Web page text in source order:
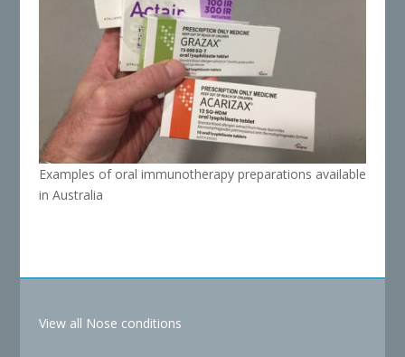
Examples of oral immunotherapy preparations available
in Australia
View all Nose conditions